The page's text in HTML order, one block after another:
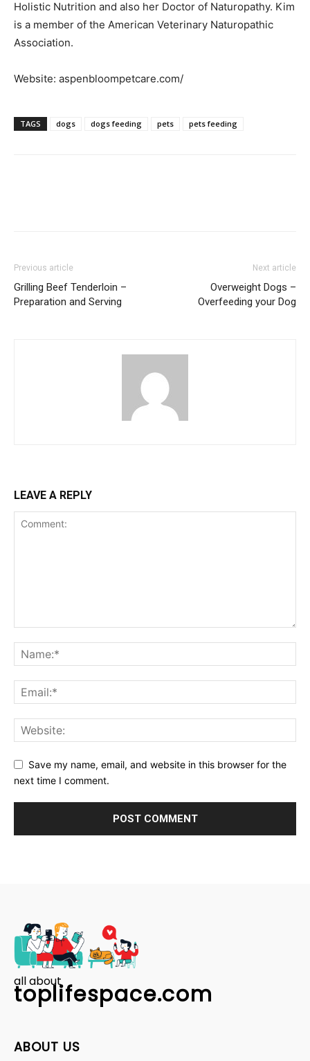
Holistic Nutrition and also her Doctor of Naturopathy. Kim
is a member of the American Veterinary Naturopathic
Association.
Website: aspenbloompetcare.com/
TAGS dogs dogs feeding pets pets feeding
Previous article
Grilling Beef Tenderloin –
Preparation and Serving
Next article
Overweight Dogs –
Overfeeding your Dog
LEAVE A REPLY
Save my name, email, and website in this browser for the
next time I comment.
all about
toplifespace.com
ABOUT US